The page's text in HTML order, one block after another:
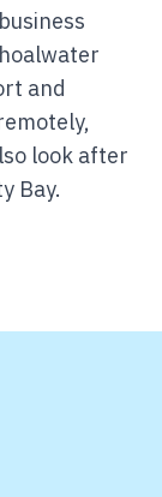
and
look after
Bay.